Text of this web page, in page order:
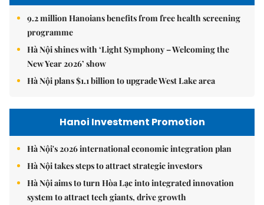
9.2 million Hanoians benefits from free health screening
programme
Hà Nội shines with ‘Light Symphony – Welcoming the
New Year 2026’ show
Hà Nội plans $1.1 billion to upgrade West Lake area
Hanoi Investment Promotion
Hà Nội's 2026 international economic integration plan
Hà Nội takes steps to attract strategic investors
Hà Nội aims to turn Hòa Lạc into integrated innovation
system to attract tech giants, drive growth